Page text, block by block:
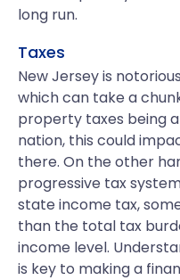
long run.
Taxes
New Jersey is
which can take a
property taxes being
nation, this could
there. On the other
progressive tax
state income tax,
than the total tax
income level.
is key to making a